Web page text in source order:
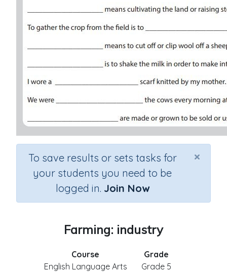
×
To save results or sets tasks for
your students you need to be
logged in. Join Now
Farming: industry
Course
English Language Arts
Grade
Grade 5